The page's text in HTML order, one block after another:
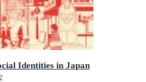
Identities in Japan